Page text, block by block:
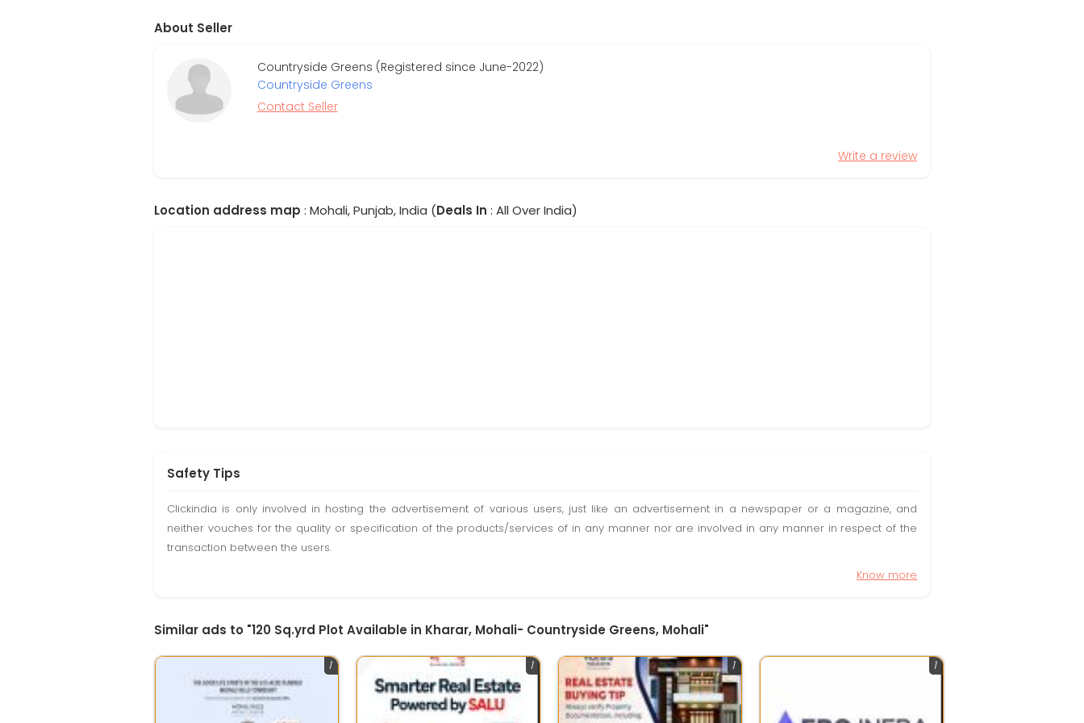
About Seller
Countryside Greens (Registered since June-2022)
Countryside Greens
Contact Seller
Write a review
Location address map : Mohali, Punjab, India (Deals In : All Over India)
Safety Tips
Clickindia is only involved in hosting the advertisement of various users, just like an advertisement in a newspaper or a magazine, and
neither vouches for the quality or specification of the products/services of in any manner nor are involved in any manner in respect of the
transaction between the users.
Know more
Similar ads to "120 Sq.yrd Plot Available in Kharar, Mohali- Countryside Greens, Mohali"
1 1 1 1